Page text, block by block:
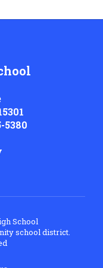
5380
School
school district.